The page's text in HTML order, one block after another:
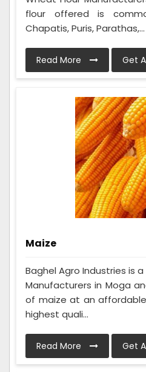
flour offered is
Chapatis, Puris, Parathas,...
Read More Get
Maize
Baghel Agro Industries is
Manufacturers in Moga
of maize at an
highest quali...
Read More Get